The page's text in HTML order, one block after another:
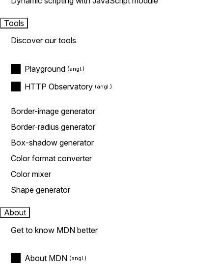
Tools
Discover our tools
Playground
HTTP Observatory
Border-image generator
Border-radius generator
Box-shadow generator
Color format converter
Color mixer
Shape generator
About
Get to know MDN better
About MDN